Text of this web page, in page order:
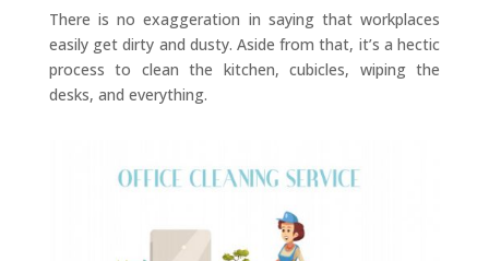
There is no exaggeration in saying that workplaces
easily get dirty and dusty. Aside from that, it’s a hectic
process to clean the kitchen, cubicles, wiping the
desks, and everything.